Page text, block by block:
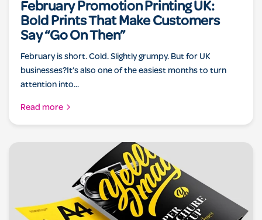
February Promotion Printing UK:
Bold Prints That Make Customers
Say “Go On Then”
February is short. Cold. Slightly grumpy. But for UK
businesses?It’s also one of the easiest months to turn
attention into...
Read more